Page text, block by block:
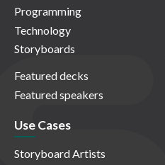
Programming
Technology
Storyboards
Featured decks
Featured speakers
Use Cases
Storyboard Artists